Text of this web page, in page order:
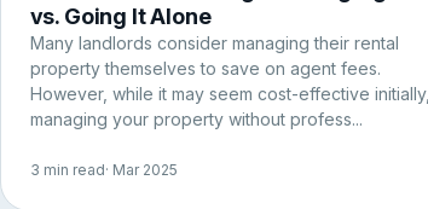
vs. Going It Alone
Many landlords consider managing their rental
property themselves to save on agent fees.
However, while it may seem cost-effective initially,
managing your property without profess...
3 min read· Mar 2025